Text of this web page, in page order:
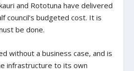
and Rototuna have delivered
council’s budgeted cost. It is
be done.
without a business case, and is
infrastructure to its own